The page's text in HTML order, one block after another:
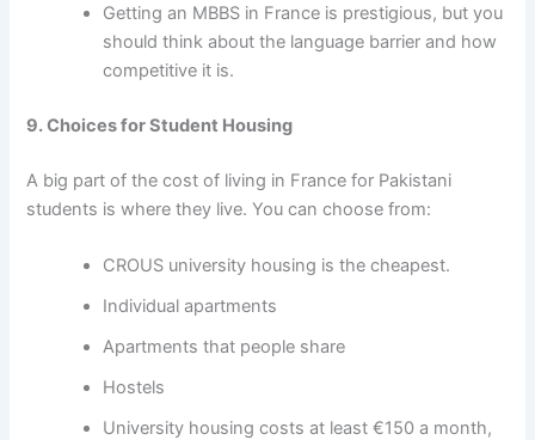
Getting an MBBS in France is prestigious, but you
should think about the language barrier and how
competitive it is.
9. Choices for Student Housing
A big part of thecost of living in France for Pakistani
students is where they live. You can choose from:
CROUS university housing is the cheapest.
Individual apartments
Apartments that people share
Hostels
University housing costs at least €150 a month,